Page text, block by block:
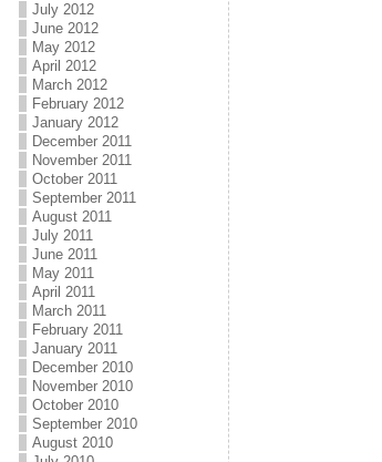
July 2012
June 2012
May 2012
April 2012
March 2012
February 2012
January 2012
December 2011
November 2011
October 2011
September 2011
August 2011
July 2011
June 2011
May 2011
April 2011
March 2011
February 2011
January 2011
December 2010
November 2010
October 2010
September 2010
August 2010